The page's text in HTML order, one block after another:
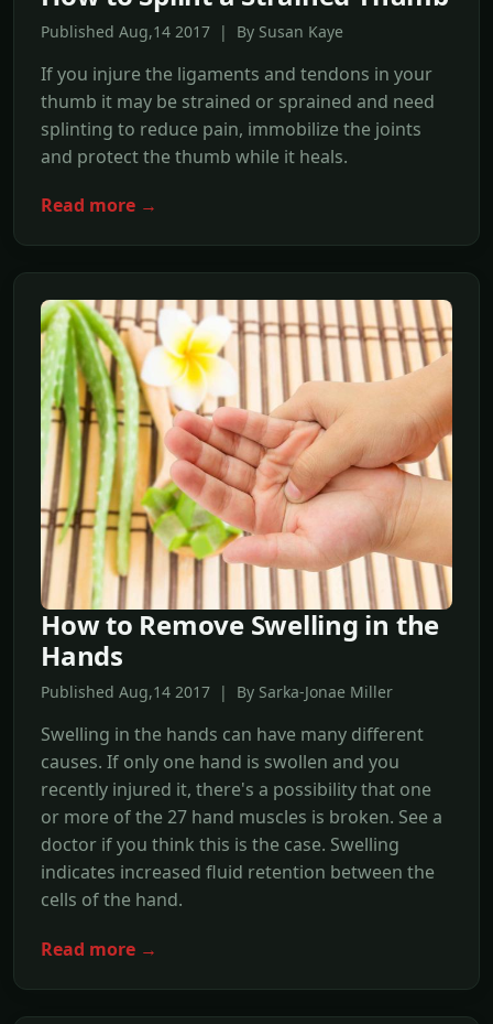
Published Aug,14 2017 | By Susan Kaye
If you injure the ligaments and tendons in your
thumb it may be strained or sprained and need
splinting to reduce pain, immobilize the joints
and protect the thumb while it heals.
Read more →
How to Remove Swelling in the
Hands
Published Aug,14 2017 | By Sarka-Jonae Miller
Swelling in the hands can have many different
causes. If only one hand is swollen and you
recently injured it, there's a possibility that one
or more of the 27 hand muscles is broken. See a
doctor if you think this is the case. Swelling
indicates increased fluid retention between the
cells of the hand.
Read more →